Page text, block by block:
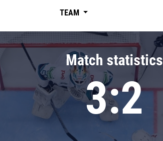
Chernyshev division
Avangard
Admiral
TEAM
Match statistics
3:2